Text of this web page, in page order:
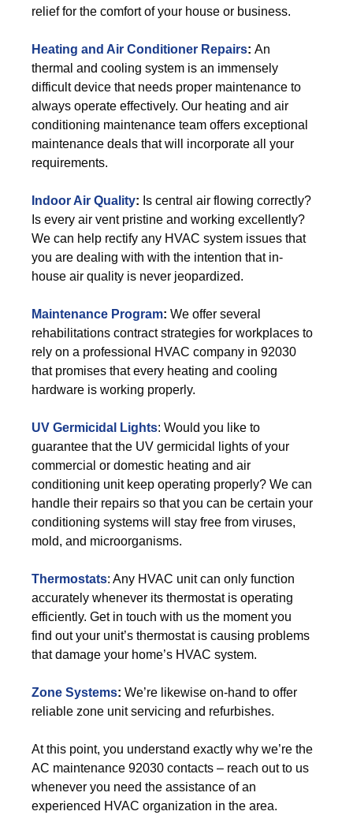
relief for the comfort of your house or business.
Heating and Air Conditioner Repairs: An
thermal and cooling system is an immensely
difficult device that needs proper maintenance to
always operate effectively. Our heating and air
conditioning maintenance team offers exceptional
maintenance deals that will incorporate all your
requirements.
Indoor Air Quality: Is central air flowing correctly?
Is every air vent pristine and working excellently?
We can help rectify any HVAC system issues that
you are dealing with with the intention that in-
house air quality is never jeopardized.
Maintenance Program: We offer several
rehabilitations contract strategies for workplaces to
rely on a professional HVAC company in 92030
that promises that every heating and cooling
hardware is working properly.
UV Germicidal Lights: Would you like to
guarantee that the UV germicidal lights of your
commercial or domestic heating and air
conditioning unit keep operating properly? We can
handle their repairs so that you can be certain your
conditioning systems will stay free from viruses,
mold, and microorganisms.
Thermostats: Any HVAC unit can only function
accurately whenever its thermostat is operating
efficiently. Get in touch with us the moment you
find out your unit’s thermostat is causing problems
that damage your home’s HVAC system.
Zone Systems: We’re likewise on-hand to offer
reliable zone unit servicing and refurbishes.
At this point, you understand exactly why we’re the
AC maintenance 92030 contacts – reach out to us
whenever you need the assistance of an
experienced HVAC organization in the area.